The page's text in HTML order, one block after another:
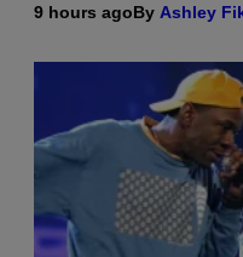
9 hours agoBy Ashley